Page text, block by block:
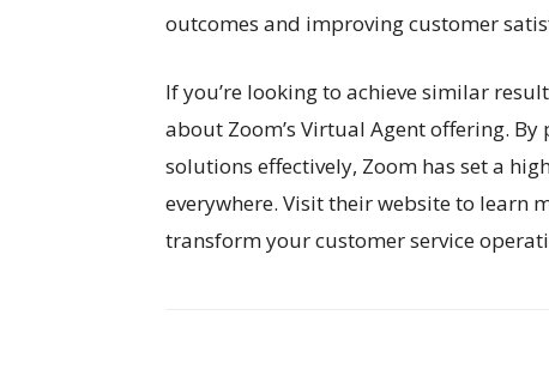
outcomes and improving customer
If you’re looking to achieve similar
about Zoom’s Virtual Agent offering.
solutions effectively, Zoom has set a
everywhere. Visit their website to learn
transform your customer service